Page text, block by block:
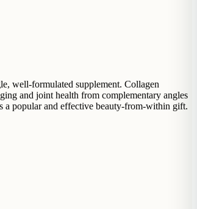
well-formulated supplement. Collagen
and joint health from complementary angles
a popular and effective beauty-from-within gift.